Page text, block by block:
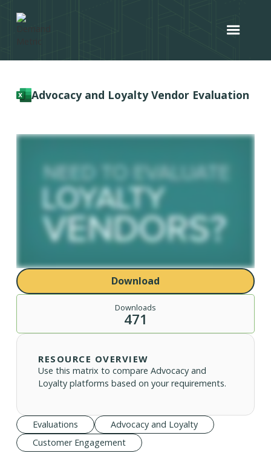
Advocacy and Loyalty Vendor Evaluation
Download
Downloads
471
RESOURCE OVERVIEW
Use this matrix to compare Advocacy and
Loyalty platforms based on your requirements.
Evaluations
Advocacy and Loyalty
Customer Engagement